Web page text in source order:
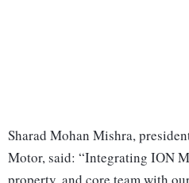
Sharad Mohan Mishra,
Motor, said: “Integrating ION